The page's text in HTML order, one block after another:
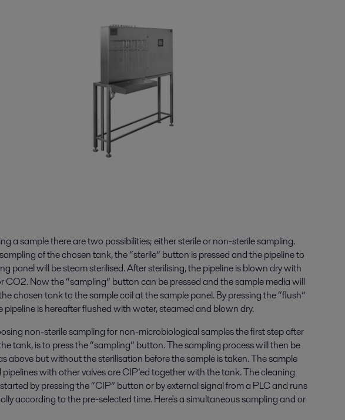
a sample there are two possibilities; either sterile or non-sterile sampling.
of the chosen tank, the “sterile” button is pressed and the pipeline to
panel will be steam sterilised. After sterilising, the pipeline is blown dry with
CO2. Now the “sampling” button can be pressed and the sample media will
chosen tank to the sample coil at the sample panel. By pressing the “flush”
pipeline is hereafter flushed with water, steamed and blown dry.
non-sterile sampling for non-microbiological samples the first step after
tank, is to press the “sampling” button. The sampling process will then be
above but without the sterilisation before the sample is taken. The sample
pipelines with other valves are CIP’ed together with the tank. The cleaning
by pressing the “CIP” button or by external signal from a PLC and runs
according to the pre-selected time. Here's a simultaneous sampling and or